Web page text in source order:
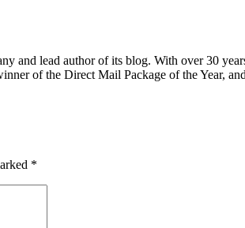
and lead author of its blog. With over 30
of the Direct Mail Package of the Year,
*